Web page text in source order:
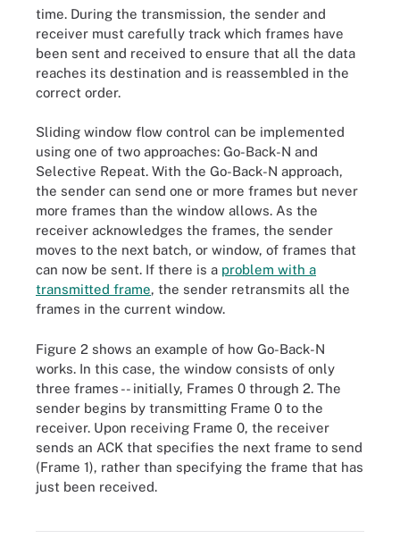
time. During the transmission, the sender and
receiver must carefully track which frames have
been sent and received to ensure that all the data
reaches its destination and is reassembled in the
correct order.
Sliding window flow control can be implemented
using one of two approaches: Go-Back-N and
Selective Repeat. With the Go-Back-N approach,
the sender can send one or more frames but never
more frames than the window allows. As the
receiver acknowledges the frames, the sender
moves to the next batch, or window, of frames that
can now be sent. If there is a problem with a
transmitted frame, the sender retransmits all the
frames in the current window.
Figure 2 shows an example of how Go-Back-N
works. In this case, the window consists of only
three frames -- initially, Frames 0 through 2. The
sender begins by transmitting Frame 0 to the
receiver. Upon receiving Frame 0, the receiver
sends an ACK that specifies the next frame to send
(Frame 1), rather than specifying the frame that has
just been received.
Figure 2. How Go-Back-N type of sliding window flow control